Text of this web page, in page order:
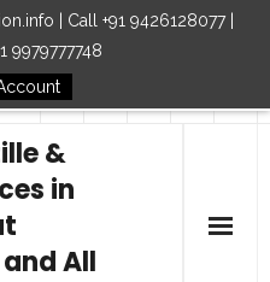
| Call +91 9426128077 |
9979777748
Us
&
in
All